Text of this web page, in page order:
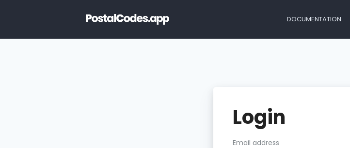
DOCUMENTATION
Login
Email address